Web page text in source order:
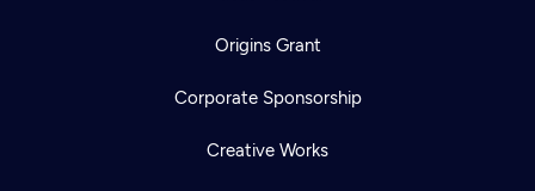
Origins Grant
Corporate Sponsorship
Creative Works